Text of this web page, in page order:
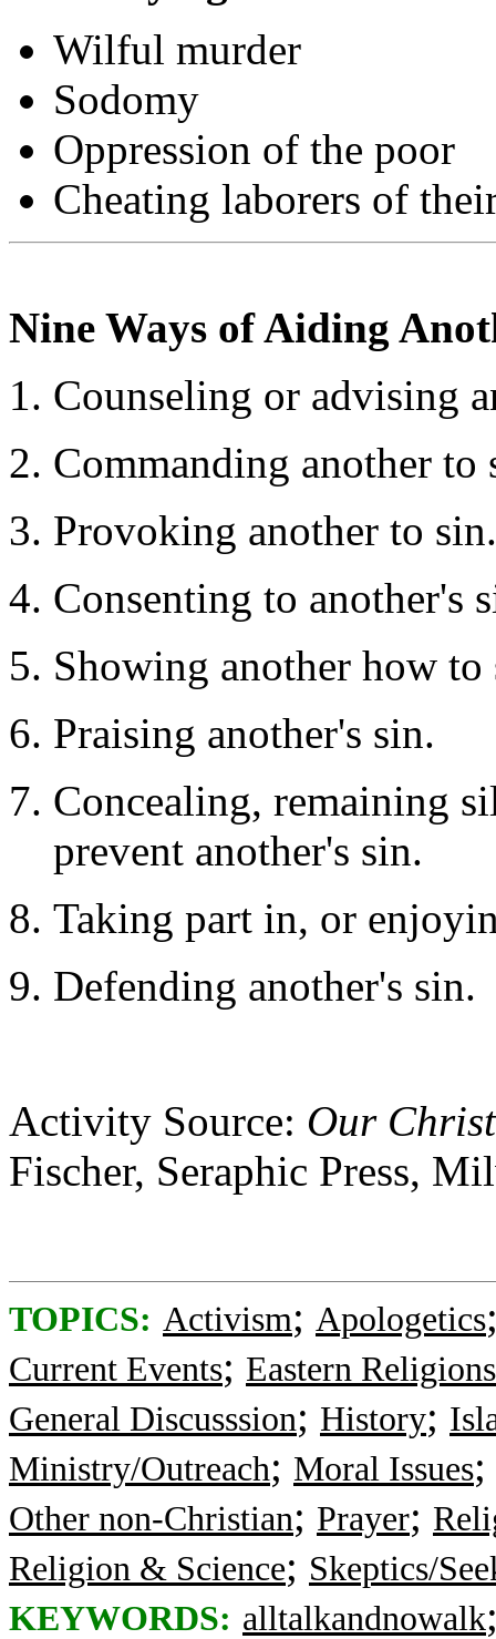
Wilful murder
Sodomy
Oppression of the poor
Cheating laborers of
Nine Ways of Aiding
Counseling or advising
Commanding another to
Provoking another to sin.
Consenting to another's
Showing another how to
Praising another's sin.
Concealing, remaining
prevent another's sin.
Taking part in, or
Defending another's sin.
Activity Source: Our
Fischer, Seraphic Press,
TOPICS: Activism; Apologetics
Current Events; Eastern Religions
General Discusssion; History;
Ministry/Outreach; Moral Issues;
Other non-Christian; Prayer;
Religion & Science; Skeptics/
KEYWORDS: alltalkandnowalk